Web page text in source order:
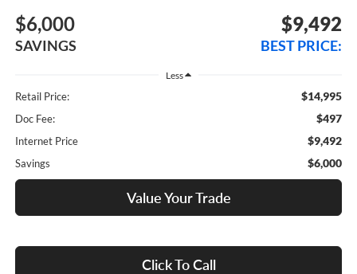
$6,000
SAVINGS
$9,492
BEST PRICE:
Less
Retail Price: $14,995
Doc Fee: $497
Internet Price $9,492
Savings $6,000
Value Your Trade
Click To Call